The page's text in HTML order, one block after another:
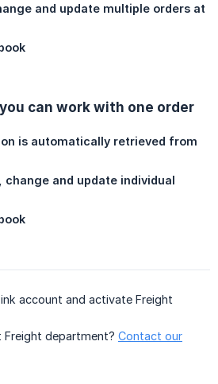
and update multiple orders at
can work with one order
is automatically retrieved from
change and update individual
account and activate Freight
department? Contact our